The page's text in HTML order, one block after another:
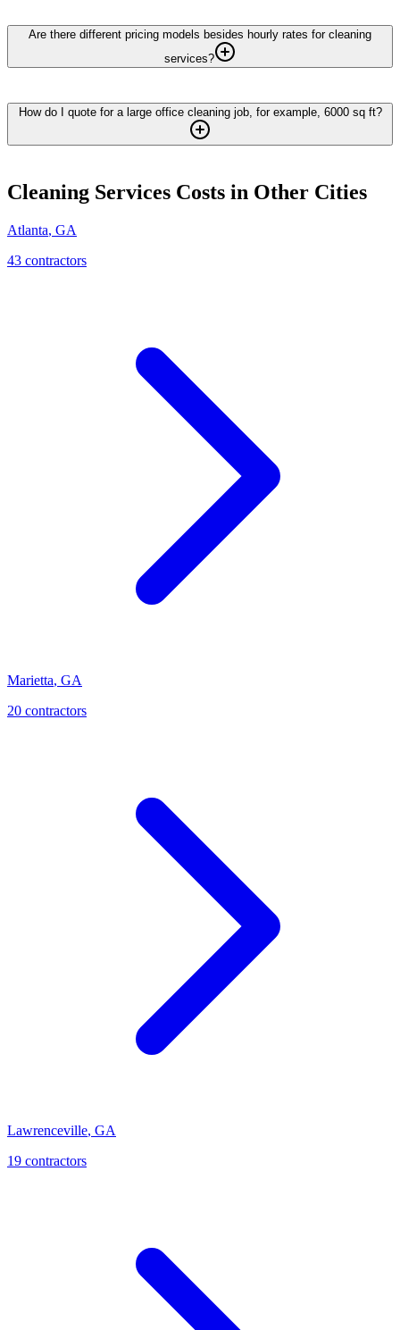
Are there different pricing models besides hourly rates for cleaning
services?
How do I quote for a large office cleaning job, for example, 6000 sq ft?
Cleaning Services Costs in Other Cities
Atlanta, GA
43 contractors
Marietta, GA
20 contractors
Lawrenceville, GA
19 contractors